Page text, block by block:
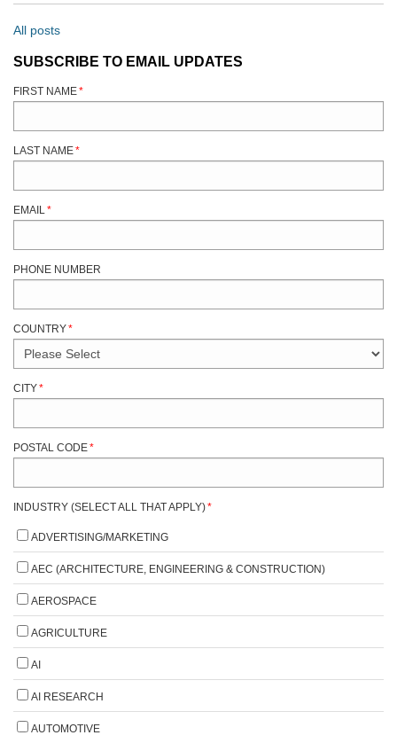
All posts
SUBSCRIBE TO EMAIL UPDATES
FIRST NAME*
LAST NAME*
EMAIL*
PHONE NUMBER
COUNTRY*
CITY*
POSTAL CODE*
INDUSTRY (SELECT ALL THAT APPLY)*
ADVERTISING/MARKETING
AEC (ARCHITECTURE, ENGINEERING & CONSTRUCTION)
AEROSPACE
AGRICULTURE
AI
AI RESEARCH
AUTOMOTIVE